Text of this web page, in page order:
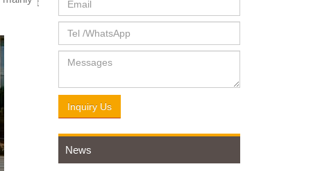
Left
Inquiry Us
News